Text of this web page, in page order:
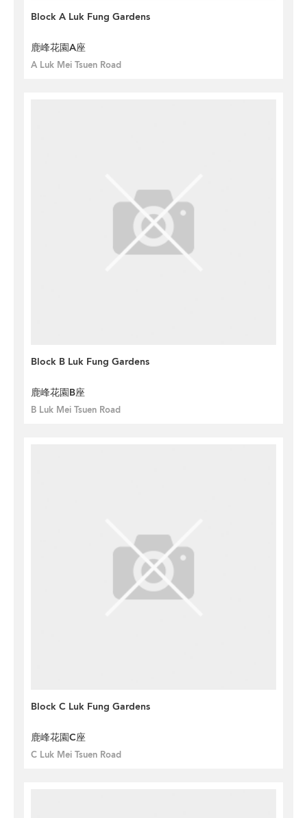
Block A Luk Fung Gardens
鹿峰花園A座
A Luk Mei Tsuen Road
Block B Luk Fung Gardens
鹿峰花園B座
B Luk Mei Tsuen Road
Block C Luk Fung Gardens
鹿峰花園C座
C Luk Mei Tsuen Road